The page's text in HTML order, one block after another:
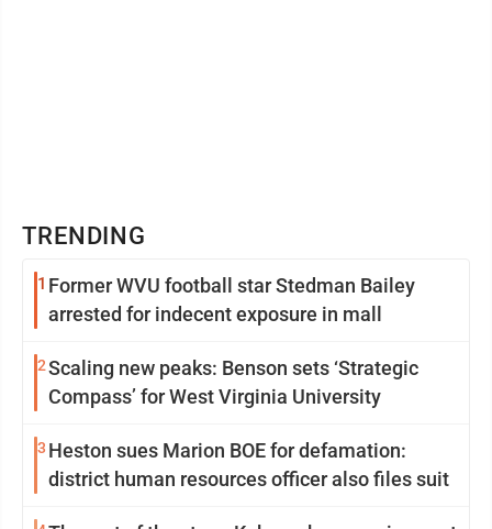
TRENDING
1 Former WVU football star Stedman Bailey
arrested for indecent exposure in mall
2Scaling new peaks: Benson sets ‘Strategic
Compass’ for West Virginia University
3 Heston sues Marion BOE for defamation:
district human resources officer also files suit